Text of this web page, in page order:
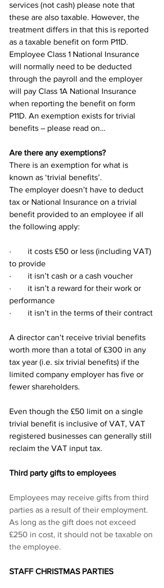
services (not cash) please note that
these are also taxable. However, the
treatment differs in that this is reported
as a taxable benefit on form P11D.
Employee Class 1 National Insurance
will normally need to be deducted
through the payroll and the employer
will pay Class 1A National Insurance
when reporting the benefit on form
P11D. An exemption exists for trivial
benefits – please read on…
Are there any exemptions?
There is an exemption for what is
known as ‘trivial benefits’.
The employer doesn’t have to deduct
tax or National Insurance on a trivial
benefit provided to an employee if all
the following apply:
·        it costs £50 or less (including VAT)
to provide
·        it isn’t cash or a cash voucher
·        it isn’t a reward for their work or
performance
·        it isn’t in the terms of their contract
A director can’t receive trivial benefits
worth more than a total of £300 in any
tax year (i.e. six trivial benefits) if the
limited company employer has five or
fewer shareholders.
Even though the £50 limit on a single
trivial benefit is inclusive of VAT, VAT
registered businesses can generally still
reclaim the VAT input tax.
Third party gifts to employees
Employees may receive gifts from third
parties as a result of their employment.
As long as the gift does not exceed
£250 in cost, it should not be taxable on
the employee.
STAFF CHRISTMAS PARTIES